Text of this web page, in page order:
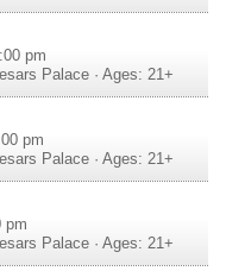
pm
Palace · Ages: 21+
pm
Palace · Ages: 21+
pm
Palace · Ages: 21+